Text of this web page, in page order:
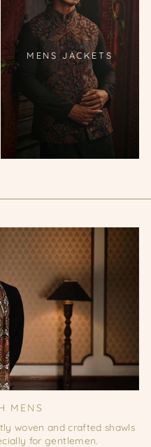
MENS JACKETS
MENS
woven and crafted shawls
for gentlemen.